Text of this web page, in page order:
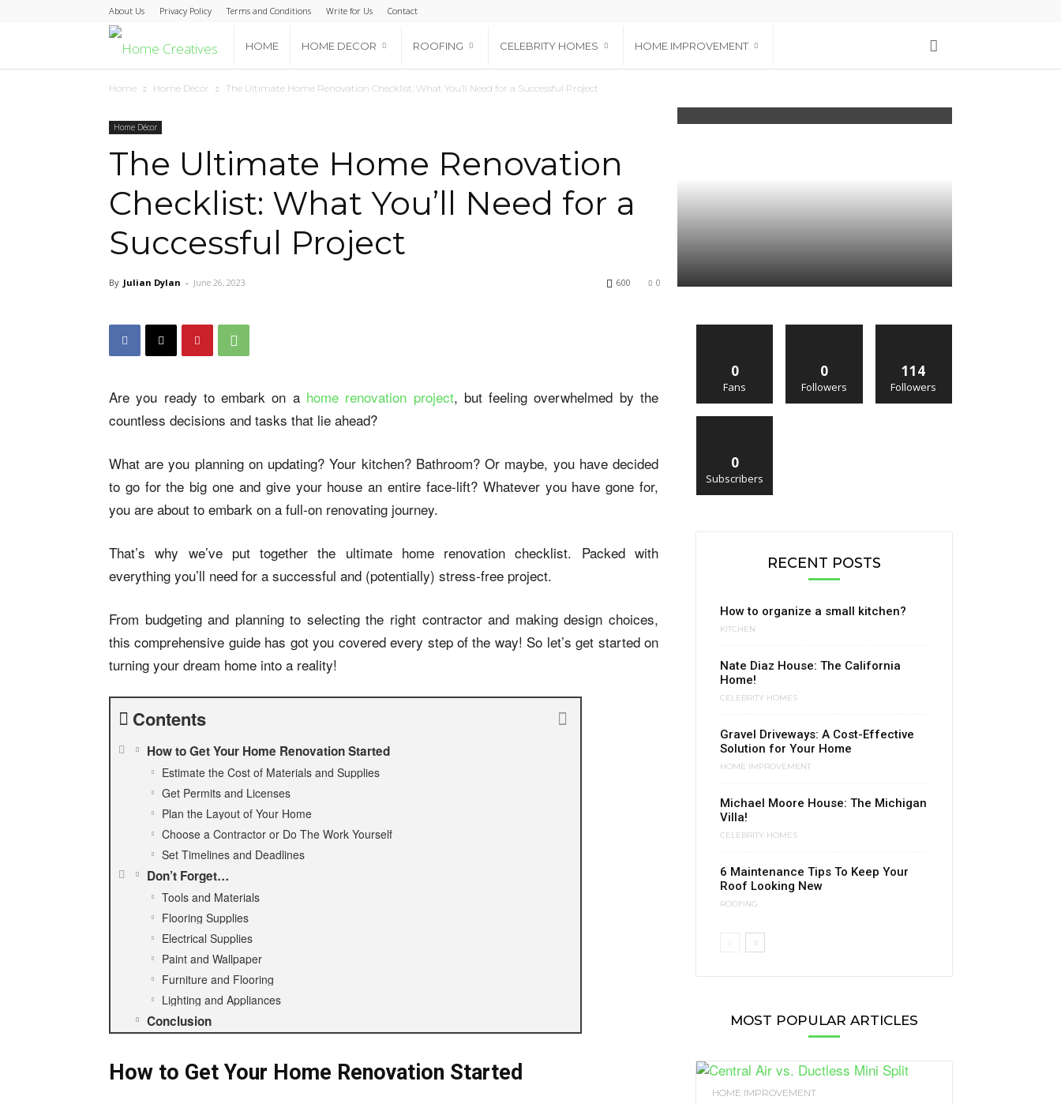
About Us Privacy Policy Terms and Conditions Write for Us Contact
Home
Creatives
HOME HOME DECOR ROOFING CELEBRITY HOMES HOME IMPROVEMENT
Home Home Décor The Ultimate Home Renovation Checklist: What You’ll Need for a Successful Project
Home Décor
The Ultimate Home Renovation
Checklist: What You’ll Need for a
Successful Project
By Julian Dylan - June 26, 2023 0
600
Are you ready to embark on a home renovation project, but feeling overwhelmed by the
countless decisions and tasks that lie ahead?
What are you planning on updating? Your kitchen? Bathroom? Or maybe, you have decided
to go for the big one and give your house an entire face-lift? Whatever you have gone for,
you are about to embark on a full-on renovating journey.
That’s why we’ve put together the ultimate home renovation checklist. Packed with
everything you’ll need for a successful and (potentially) stress-free project.
From budgeting and planning to selecting the right contractor and making design choices,
this comprehensive guide has got you covered every step of the way! So let’s get started on
turning your dream home into a reality!
Contents
How to Get Your Home Renovation Started
Estimate the Cost of Materials and Supplies
Get Permits and Licenses
Plan the Layout of Your Home
Choose a Contractor or Do The Work Yourself
Set Timelines and Deadlines
Don’t Forget…
Tools and Materials
Flooring Supplies
Electrical Supplies
Paint and Wallpaper
Furniture and Flooring
Lighting and Appliances
Conclusion
How to Get Your Home Renovation Started
0
Fans
0
Followers
114
Followers
0
Subscribers
RECENT POSTS
How to organize a small kitchen?
KITCHEN
Nate Diaz House: The California
Home!
CELEBRITY HOMES
Gravel Driveways: A Cost-Effective
Solution for Your Home
HOME IMPROVEMENT
Michael Moore House: The Michigan
Villa!
CELEBRITY HOMES
6 Maintenance Tips To Keep Your
Roof Looking New
ROOFING
MOST POPULAR ARTICLES
HOME IMPROVEMENT